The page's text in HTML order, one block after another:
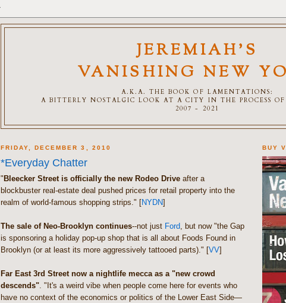
JEREMIAH'S
VANISHING NEW
A.K.A. THE BOOK OF LAMENTATIONS:
A BITTERLY NOSTALGIC LOOK AT A CITY IN THE PROCESS
2007 - 2021
FRIDAY, DECEMBER 3, 2010
*Everyday Chatter
" Bleecker Street is officially the new Rodeo Drive after a
blockbuster real-estate deal pushed prices for retail property into the
realm of world-famous shopping strips." [NYDN]
The sale of Neo-Brooklyn continues--not just Ford, but now "the Gap
is sponsoring a holiday pop-up shop that is all about Foods Found in
Brooklyn (or at least its more aggressively tattooed parts)." [VV]
Far East 3rd Street now a nightlife mecca as a "new crowd
descends". "It's a weird vibe when people come here for events who
have no context of the economics or politics of the Lower East Side—
BUY